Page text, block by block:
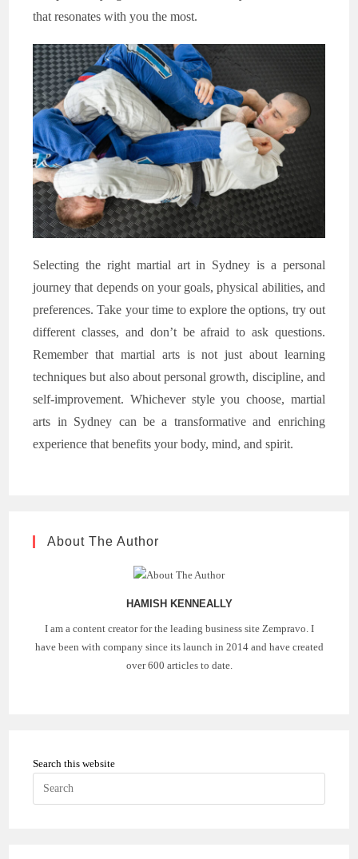
that resonates with you the most.
Selecting the right martial art in Sydney is a personal
journey that depends on your goals, physical abilities, and
preferences. Take your time to explore the options, try out
different classes, and don’t be afraid to ask questions.
Remember that martial arts is not just about learning
techniques but also about personal growth, discipline, and
self-improvement. Whichever style you choose, martial
arts in Sydney can be a transformative and enriching
experience that benefits your body, mind, and spirit.
About The Author
HAMISH KENNEALLY
I am a content creator for the leading business site Zempravo. I
have been with company since its launch in 2014 and have created
over 600 articles to date.
Search this website
Escape